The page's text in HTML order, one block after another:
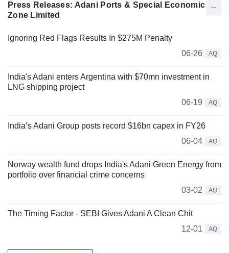
Press Releases: Adani Ports & Special Economic
Zone Limited
Ignoring Red Flags Results In $275M Penalty
06-26
AQ
India's Adani enters Argentina with $70mn investment in
LNG shipping project
06-19
AQ
India’s Adani Group posts record $16bn capex in FY26
06-04
AQ
Norway wealth fund drops India's Adani Green Energy from
portfolio over financial crime concerns
03-02
AQ
The Timing Factor - SEBI Gives Adani A Clean Chit
12-01
AQ